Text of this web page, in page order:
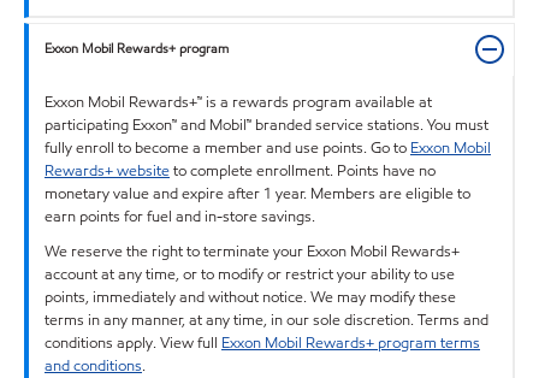
Exxon Mobil Rewards+ program
Exxon Mobil Rewards+™ is a rewards program available at
participating Exxon™ and Mobil™ branded service stations. You must
fully enroll to become a member and use points. Go to Exxon Mobil
Rewards+ websiteto complete enrollment. Points have no
monetary value and expire after 1 year. Members are eligible to
earn points for fuel and in-store savings.
We reserve the right to terminate your Exxon Mobil Rewards+
account at any time, or to modify or restrict your ability to use
points, immediately and without notice. We may modify these
terms in any manner, at any time, in our sole discretion. Terms and
conditions apply. View full Exxon Mobil Rewards+ program terms
and conditions.